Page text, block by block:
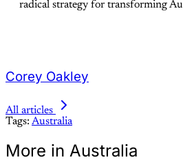
radical strategy for transforming
Corey Oakley
All articles
Tags: Australia
More in Australia